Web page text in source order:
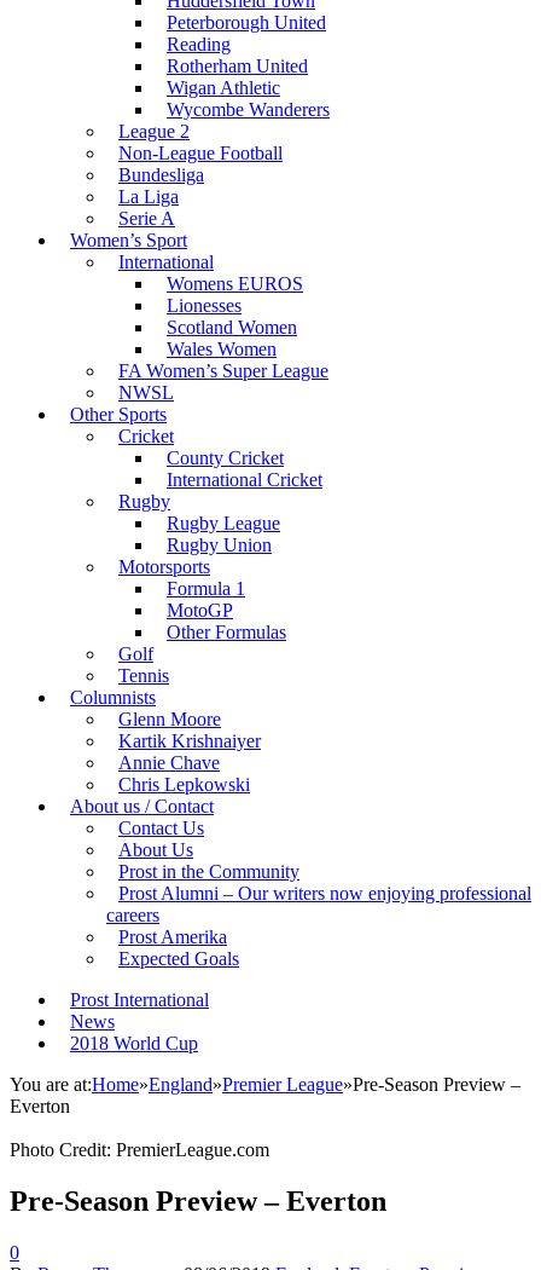
Peterborough United
Reading
Rotherham United
Wigan Athletic
Wycombe Wanderers
League 2
Non-League Football
Bundesliga
La Liga
Serie A
Women’s Sport
International
Womens EUROS
Lionesses
Scotland Women
Wales Women
FA Women’s Super League
NWSL
Other Sports
Cricket
County Cricket
International Cricket
Rugby
Rugby League
Rugby Union
Motorsports
Formula 1
MotoGP
Other Formulas
Golf
Tennis
Columnists
Glenn Moore
Kartik Krishnaiyer
Annie Chave
Chris Lepkowski
About us / Contact
Contact Us
About Us
Prost in the Community
Prost Alumni – Our writers now enjoying professional
careers
Prost Amerika
Expected Goals
Prost International
News
2018 World Cup
You are at:Home»England»Premier League»Pre-Season Preview –
Everton
Photo Credit: PremierLeague.com
Pre-Season Preview – Everton
0